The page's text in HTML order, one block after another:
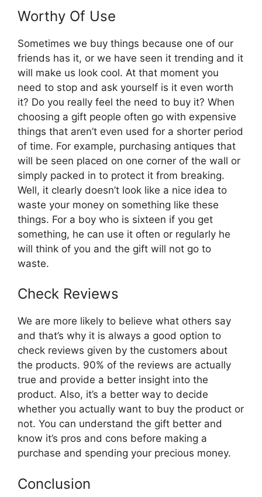
Worthy Of Use
Sometimes we buy things because one of our
friends has it, or we have seen it trending and it
will make us look cool. At that moment you
need to stop and ask yourself is it even worth
it? Do you really feel the need to buy it? When
choosing a gift people often go with expensive
things that aren’t even used for a shorter period
of time. For example, purchasing antiques that
will be seen placed on one corner of the wall or
simply packed in to protect it from breaking.
Well, it clearly doesn’t look like a nice idea to
waste your money on something like these
things. For a boy who is sixteen if you get
something, he can use it often or regularly he
will think of you and the gift will not go to
waste.
Check Reviews
We are more likely to believe what others say
and that’s why it is always a good option to
check reviews given by the customers about
the products. 90% of the reviews are actually
true and provide a better insight into the
product. Also, it’s a better way to decide
whether you actually want to buy the product or
not. You can understand the gift better and
know it’s pros and cons before making a
purchase and spending your precious money.
Conclusion